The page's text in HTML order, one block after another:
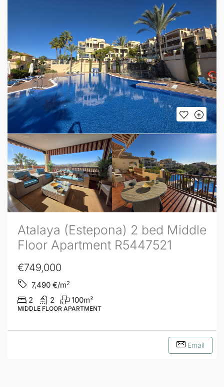
Atalaya (Estepona) 2 bed Middle
Floor Apartment R5447521
€749,000
7,490 €/m2
2 2 100m²
MIDDLE FLOOR APARTMENT
Email